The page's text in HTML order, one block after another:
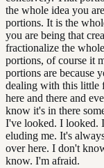
the whole idea you
portions. It is the
you are being that
fractionalize the
portions, of course it
portions are because
dealing with this little
here and there and
know it's in there
I've looked. I looked.
eluding me. It's
over here. I don't
know. I'm afraid.